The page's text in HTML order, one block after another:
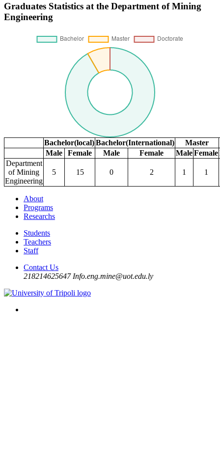
Graduates Statistics at the Department of Mining
Engineering
Bachelor(local)Bachelor(International)
Master
Male
Female Male Female MaleFemale
Department
of Mining
Engineering
5 15 0 2 1 1
About
Programs
Researchs
Students
Teachers
Staff
Contact Us
218214625647 Info.eng.mine@uot.edu.ly